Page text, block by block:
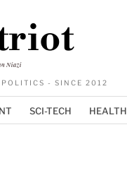
Niazi
POLITICS - SINCE 2012
SCI-TECH HEALTH